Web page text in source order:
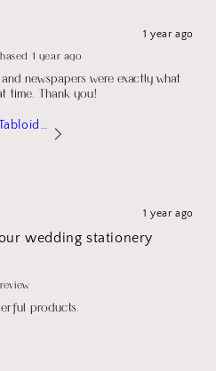
1 year ago
1 year ago
newspapers were exactly what
time. Thank you!
Printed Wedding Tabloid Newspaper
1 year ago
wedding stationery
products.